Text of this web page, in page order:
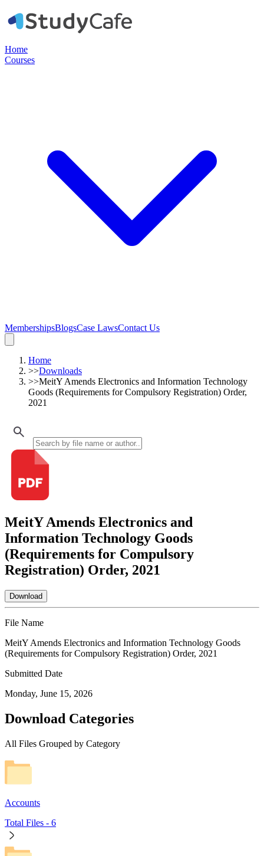
Home
Courses
MembershipsBlogsCase LawsContact Us
Home
>>Downloads
>>MeitY Amends Electronics and Information Technology
Goods (Requirements for Compulsory Registration) Order,
2021
MeitY Amends Electronics and
Information Technology Goods
(Requirements for Compulsory
Registration) Order, 2021
Download
File Name
MeitY Amends Electronics and Information Technology Goods
(Requirements for Compulsory Registration) Order, 2021
Submitted Date
Monday, June 15, 2026
Download Categories
All Files Grouped by Category
Accounts
Total Files - 6